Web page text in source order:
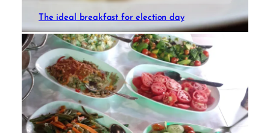
The ideal breakfast for election day